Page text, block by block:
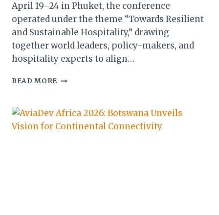
April 19–24 in Phuket, the conference
operated under the theme “Towards Resilient
and Sustainable Hospitality,” drawing
together world leaders, policy-makers, and
hospitality experts to align…
READ MORE BOTSWANA
SUSTAINABILITY
STANDARDS
AT